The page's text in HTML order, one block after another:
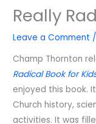
Really
Leave a Comment
Champ Thornton
Radical Book for
enjoyed this book.
Church history,
activities. It was